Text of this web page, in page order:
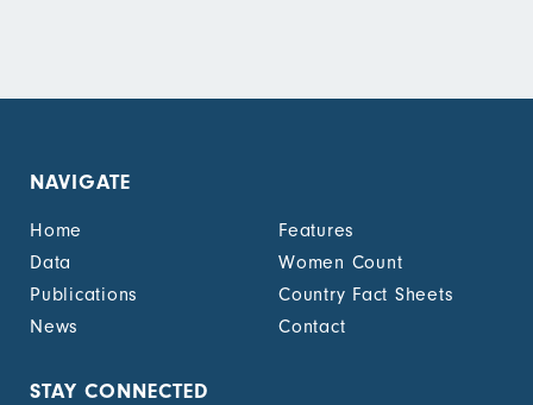
NAVIGATE
Home
Features
Data
Women Count
Publications
Country Fact Sheets
News
Contact
STAY CONNECTED